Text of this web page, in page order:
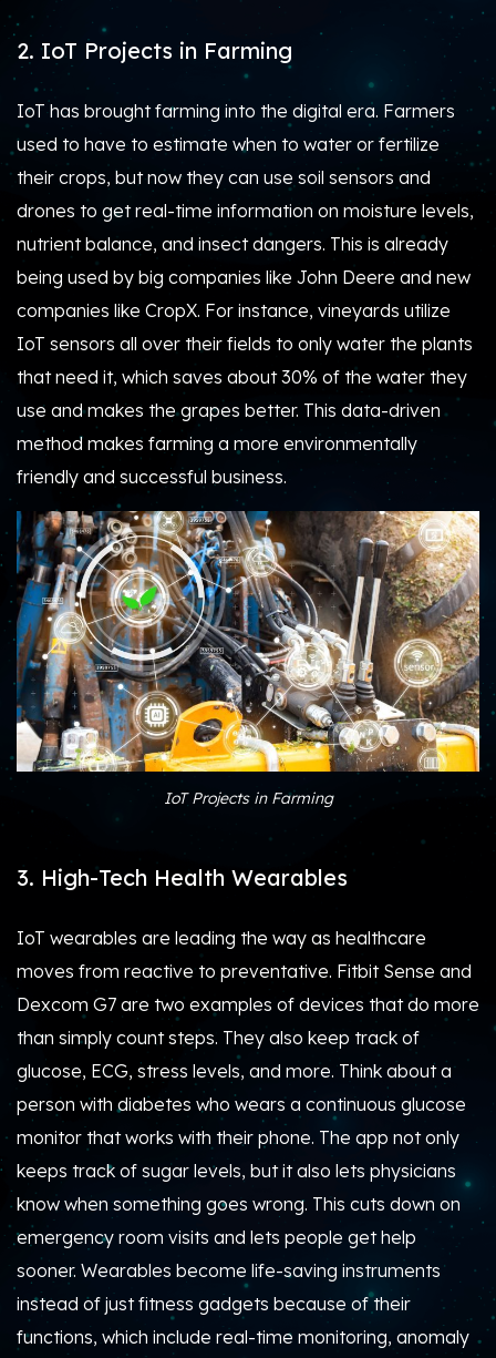
2. IoT Projects in Farming
IoT has brought farming into the digital era. Farmers
used to have to estimate when to water or fertilize
their crops, but now they can use soil sensors and
drones to get real-time information on moisture levels,
nutrient balance, and insect dangers. This is already
being used by big companies like John Deere and new
companies like CropX. For instance, vineyards utilize
IoT sensors all over their fields to only water the plants
that need it, which saves about 30% of the water they
use and makes the grapes better. This data-driven
method makes farming a more environmentally
friendly and successful business.
IoT Projects in Farming
3. High-Tech Health Wearables
IoT wearables are leading the way as healthcare
moves from reactive to preventative. Fitbit Sense and
Dexcom G7 are two examples of devices that do more
than simply count steps. They also keep track of
glucose, ECG, stress levels, and more. Think about a
person with diabetes who wears a continuous glucose
monitor that works with their phone. The app not only
keeps track of sugar levels, but it also lets physicians
know when something goes wrong. This cuts down on
emergency room visits and lets people get help
sooner. Wearables become life-saving instruments
instead of just fitness gadgets because of their
functions, which include real-time monitoring, anomaly